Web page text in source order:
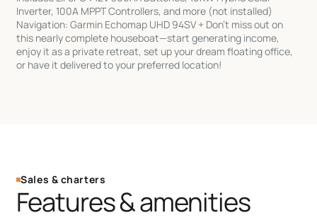
Inverter, 100A MPPT Controllers, and more (not installed)
Navigation: Garmin Echomap UHD 94SV + Don’t miss out on
this nearly complete houseboat—start generating income,
enjoy it as a private retreat, set up your dream floating office,
or have it delivered to your preferred location!
Sales & charters
Features & amenities